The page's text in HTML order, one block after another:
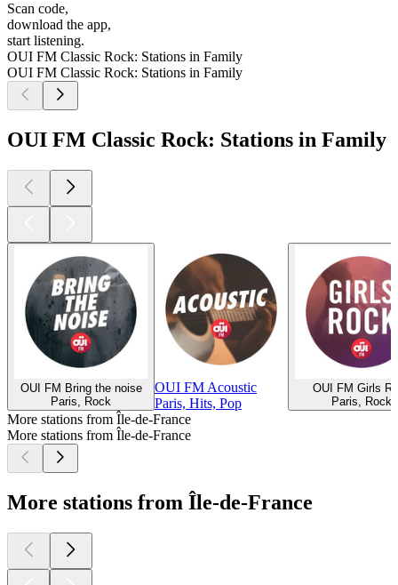
Scan code,
download the app,
start listening.
OUI FM Classic Rock: Stations in Family
OUI FM Classic Rock: Stations in Family
OUI FM Classic Rock: Stations in Family
OUI FM Bring the noise
Paris, Rock
OUI FM Acoustic
Paris, Hits, Pop
OUI FM Girls
Paris, Rock
More stations from Île-de-France
More stations from Île-de-France
More stations from Île-de-France